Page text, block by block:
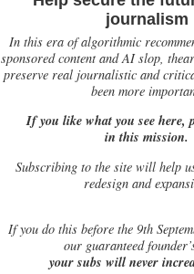
journalism
In this era of algorithmic
sponsored content and AI slop,
preserve real journalistic and
been more
If you like what you see here,
in this mission.
Subscribing to the site will help
redesign and
Ifyou do this before the 9th
our guaranteed
your subs will never